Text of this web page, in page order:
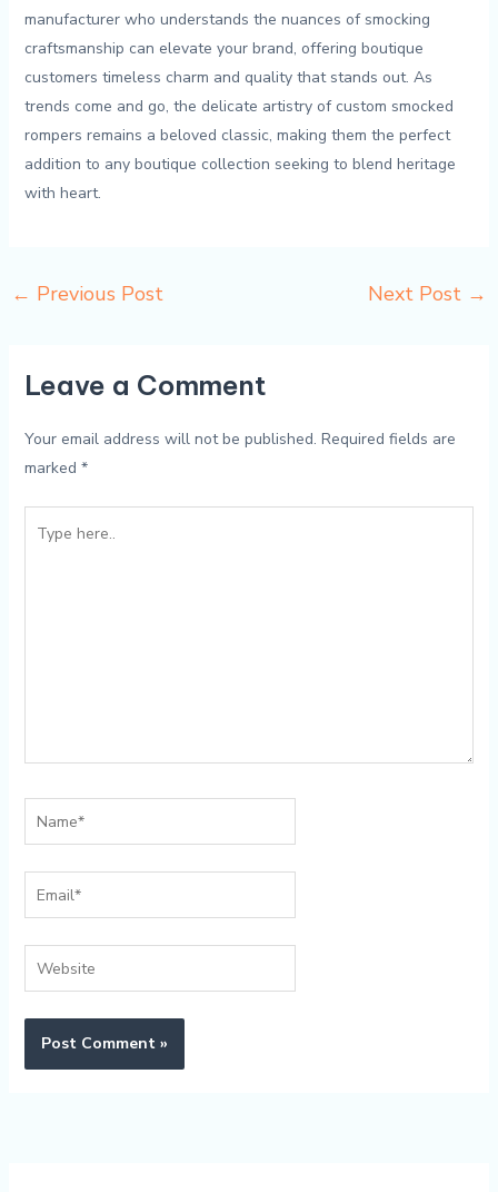
manufacturer who understands the nuances of smocking⁣
craftsmanship can elevate your​ brand, offering boutique
⁣customers timeless‍ charm and quality that stands⁢ out. As
trends come and ⁤go, the delicate artistry of‌ custom smocked
rompers remains a⁤ beloved classic, making them the ​perfect
addition to any boutique collection ⁣seeking‌ to blend heritage
with ⁢heart.
← Previous Post Next Post →
Leave a Comment
Your email address will not be published. Required fields are
marked *
here..
Name*
Email*
Website